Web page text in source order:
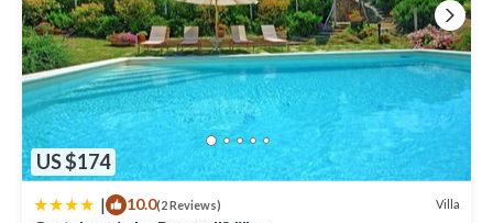
US $174
| 10.0(2 Reviews) Villa